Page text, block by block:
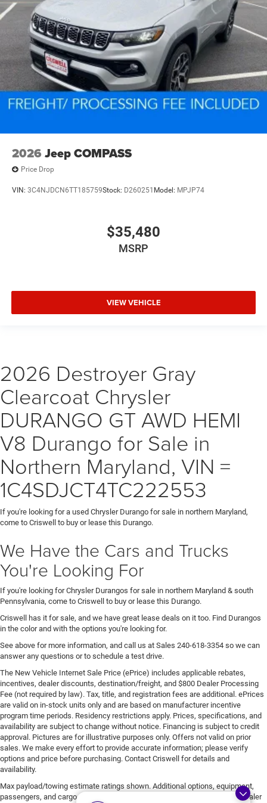
2026 Jeep COMPASS
Price Drop
VIN: 3C4NJDCN6TT185759Stock: D260251 Model: MPJP74
$35,480
MSRP
VIEW VEHICLE
2026 Destroyer Gray
Clearcoat Chrysler
DURANGO GT AWD HEMI
V8 Durango for Sale in
Northern Maryland, VIN =
1C4SDJCT4TC222553
If you're looking for a used Chrysler Durango for sale in northern Maryland,
come to Criswell to buy or lease this Durango.
We Have the Cars and Trucks
You're Looking For
If you're looking for Chrysler Durangos for sale in northern Maryland & south
Pennsylvania, come to Criswell to buy or lease this Durango.
Criswell has it for sale, and we have great lease deals on it too. Find Durangos
in the color and with the options you're looking for.
See above for more information, and call us at Sales 240-618-3354 so we can
answer any questions or to schedule a test drive.
The New Vehicle Internet Sale Price (ePrice) includes applicable rebates,
incentives, dealer discounts, destination/freight, and $800 Dealer Processing
Fee (not required by law). Tax, title, and registration fees are additional. ePrices
are valid on in-stock units only and are based on manufacturer incentive
program time periods. Residency restrictions apply. Prices, specifications, and
availability are subject to change without notice. Financing is subject to credit
approval. Pictures are for illustrative purposes only. Offers not valid on prior
sales. We make every effort to provide accurate information; please verify
options and price before purchasing. Contact Criswell for details and
availability.
Max payload/towing estimate ratings shown. Additional options, equipment,
passengers, and cargo weight may affect payload/towing weights. See dealer